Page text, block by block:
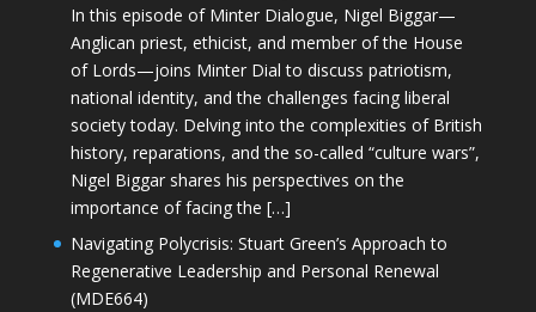
In this episode of Minter Dialogue, Nigel Biggar—
Anglican priest, ethicist, and member of the House
of Lords—joins Minter Dial to discuss patriotism,
national identity, and the challenges facing liberal
society today. Delving into the complexities of British
history, reparations, and the so-called “culture wars”,
Nigel Biggar shares his perspectives on the
importance of facing the […]
Navigating Polycrisis: Stuart Green’s Approach to
Regenerative Leadership and Personal Renewal
(MDE664)